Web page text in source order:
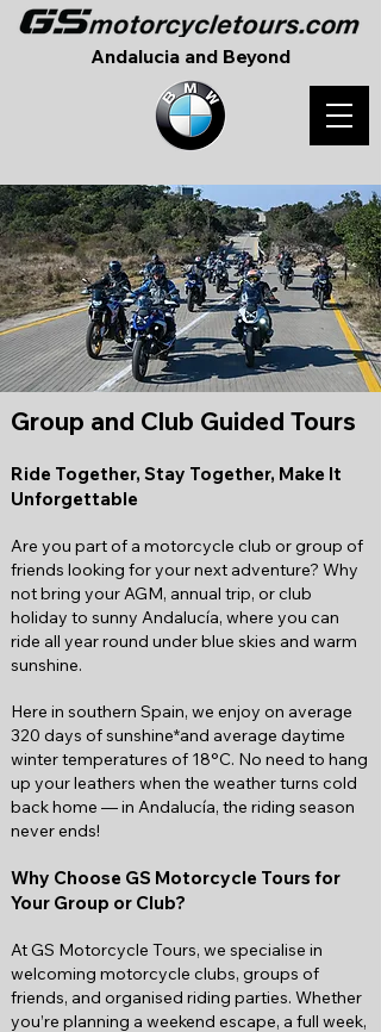
Andalucia and Beyond
Group and Club Guided Tours
Ride Together, Stay Together, Make It
Unforgettable
Are you part of a motorcycle club or group of
friends looking for your next adventure? Why
not bring your AGM, annual trip, or club
holiday to sunny Andalucía, where you can
ride all year round under blue skies and warm
sunshine.
Here in southern Spain, we enjoy on average
320 days of sunshine*and average daytime
winter temperatures of 18°C. No need to hang
up your leathers when the weather turns cold
back home — in Andalucía, the riding season
never ends!
Why Choose GS Motorcycle Tours for
Your Group or Club?
At GS Motorcycle Tours, we specialise in
welcoming motorcycle clubs, groups of
friends, and organised riding parties. Whether
you’re planning a weekend escape, a full week,